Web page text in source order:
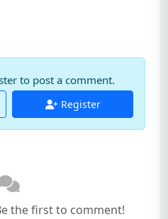
to post a comment.
Register
the first to comment!